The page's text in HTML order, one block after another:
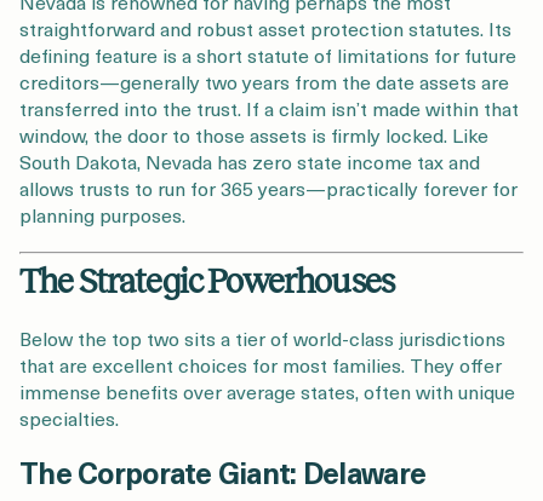
straightforward and robust asset protection statutes. Its
defining feature is a short statute of limitations for future
creditors—generally two years from the date assets are
transferred into the trust. If a claim isn’t made within that
window, the door to those assets is firmly locked. Like
South Dakota, Nevada has zero state income tax and
allows trusts to run for 365 years—practically forever for
planning purposes.
The Strategic Powerhouses
Below the top two sits a tier of world-class jurisdictions
that are excellent choices for most families. They offer
immense benefits over average states, often with unique
specialties.
The Corporate Giant: Delaware